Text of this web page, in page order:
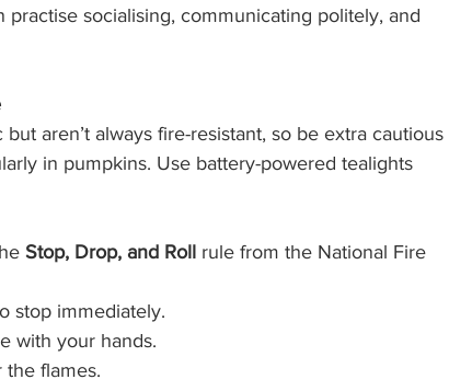
socialising, communicating politely, and
aren’t always fire-resistant, so be extra cautious
in pumpkins. Use battery-powered tealights
Stop, Drop, and Roll rule from the National Fire
stop immediately.
with your hands.
flames.